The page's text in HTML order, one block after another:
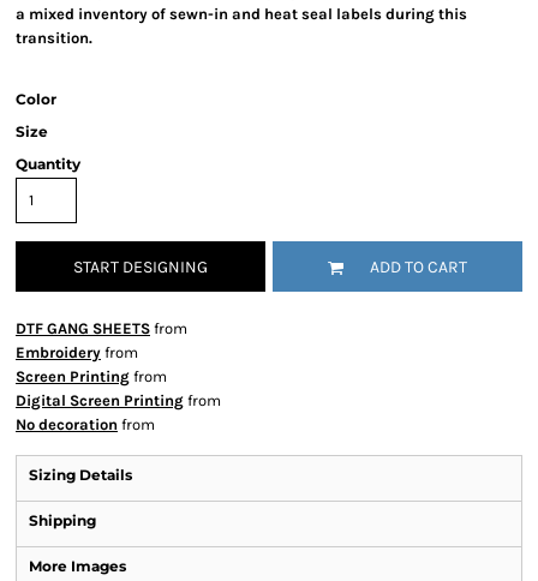
a mixed inventory of sewn-in and heat seal labels during this
transition.
Color
Size
Quantity
START DESIGNING ADD TO CART
DTF GANG SHEETS from
Embroidery from
Screen Printing from
Digital Screen Printing from
No decoration from
Sizing Details
Shipping
More Images